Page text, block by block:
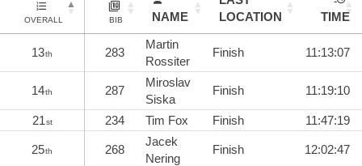
OVERALL BIB NAME
LOCATION
TIME
13th 283
Martin
Rossiter
Finish 11:13:07
14th 287
Miroslav
Siska
Finish 11:19:10
21st 234 Tim Fox Finish 11:47:19
25th 268
Jacek
Nering
Finish 12:02:47